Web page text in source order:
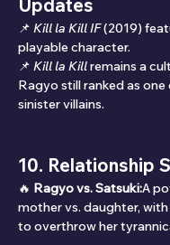
Updates
📌 Kill la Kill IF (2019)
playable character.
📌 Kill la Kill remains a
Ragyo still ranked as one
sinister villains.
10. Relationship
🔥 Ragyo vs. Satsuki:A
mother vs. daughter,
to overthrow her